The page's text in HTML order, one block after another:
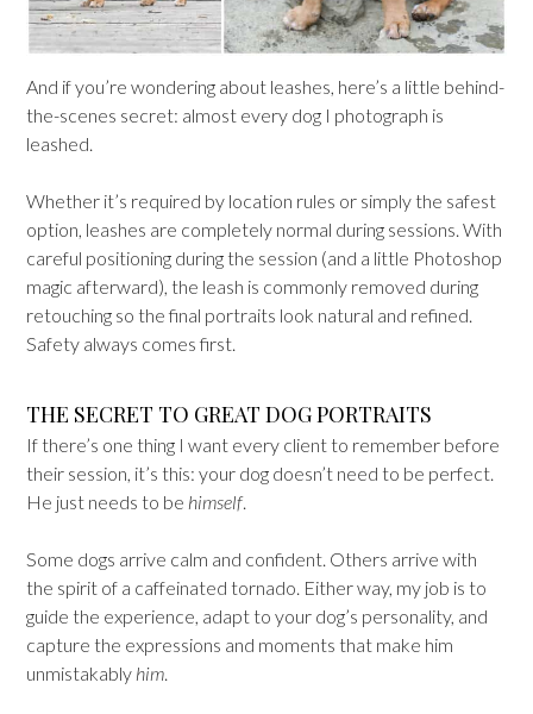
And if you’re wondering about leashes, here’s a little behind-
the-scenes secret: almost every dog I photograph is
leashed.
Whether it’s required by location rules or simply the safest
option, leashes are completely normal during sessions. With
careful positioning during the session (and a little Photoshop
magic afterward), the leash is commonly removed during
retouching so the final portraits look natural and refined.
Safety always comes first.
THE SECRET TO GREAT DOG PORTRAITS
If there’s one thing I want every client to remember before
their session, it’s this: your dog doesn’t need to be perfect.
He just needs to be himself.
Some dogs arrive calm and confident. Others arrive with
the spirit of a caffeinated tornado. Either way, my job is to
guide the experience, adapt to your dog’s personality, and
capture the expressions and moments that make him
unmistakably him.